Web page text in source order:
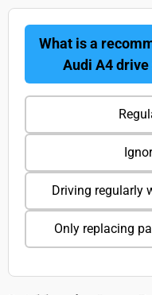
What is a
Audi A4
Driving regularly
Only replacing